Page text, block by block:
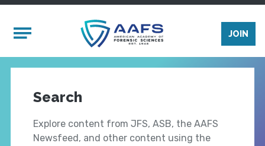
Mobile Menu
JOIN
Search
Explore content from JFS, ASB, the AAFS
Newsfeed, and other content using the